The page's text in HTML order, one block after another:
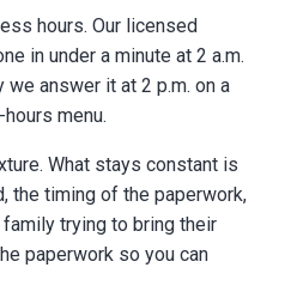
hours. Our licensed
in under a minute at 2 a.m.
we answer it at 2 p.m. on a
menu.
What stays constant is
the timing of the paperwork,
trying to bring their
paperwork so you can